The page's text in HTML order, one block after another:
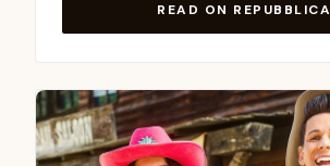
READ ON REPUBBLICA